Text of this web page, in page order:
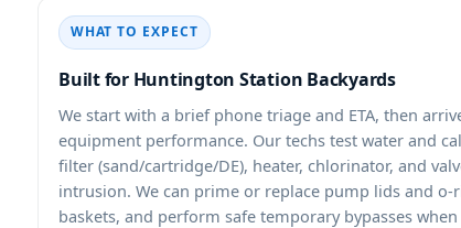
WHAT TO EXPECT
Built for Huntington Station Backyards
We start with a brief phone triage and ETA, then
equipment performance. Our techs test water and
filter (sand/cartridge/DE), heater, chlorinator, and
intrusion. We can prime or replace pump lids and
baskets, and perform safe temporary bypasses